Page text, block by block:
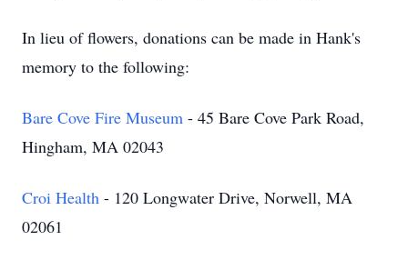
In lieu of flowers, donations can be made in Hank's
memory to the following:
Bare Cove Fire Museum - 45 Bare Cove Park Road,
Hingham, MA 02043
Croi Health - 120 Longwater Drive, Norwell, MA
02061